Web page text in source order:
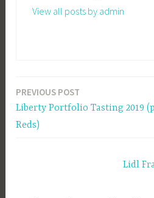
View all posts by admin
Post
navigation
PREVIOUS POST
Liberty Portfolio Tasting 2019
Reds)
Lidl